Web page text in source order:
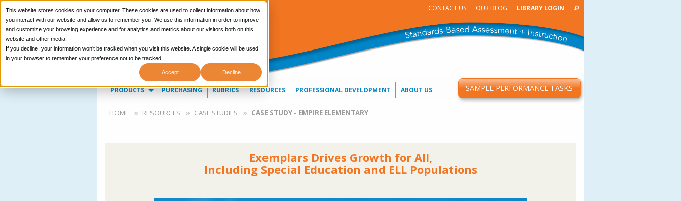
This website stores cookies on your computer. These cookies are used to collect information about how
you interact with our website and allow us to remember you. We use this information in order to improve
and customize your browsing experience and for analytics and metrics about our visitors both on this
website and other media.
If you decline, your information won’t be tracked when you visit this website. A single cookie will be used
in your browser to remember your preference not to be tracked.
Accept Decline
CONTACT US OUR BLOG LIBRARY LOGIN
Main
navigation
PRODUCTS PURCHASING RUBRICS RESOURCES PROFESSIONAL DEVELOPMENT ABOUT US SAMPLE PERFORMANCE TASKS
Breadcrumb
HOME RESOURCES CASE STUDIES CASE STUDY - EMPIRE ELEMENTARY
Exemplars Drives Growth for All,
Including Special Education and ELL Populations